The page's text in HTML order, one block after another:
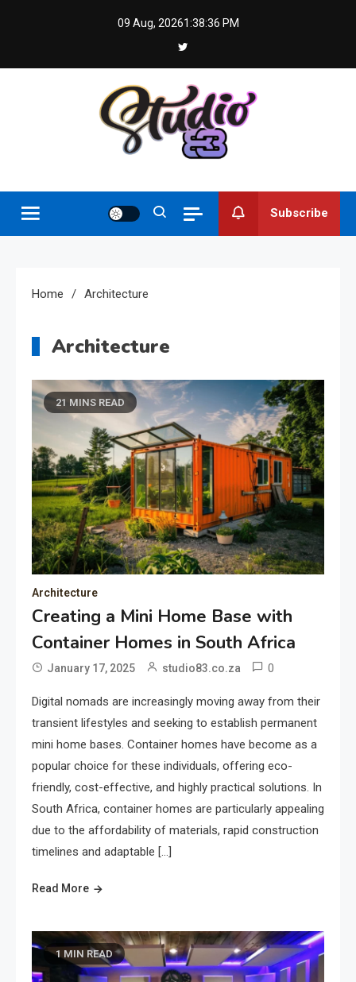
09 Aug, 20261:38:36 PM
Subscribe
Home Architecture
Architecture
21 MINS READ
Architecture
Creating a Mini Home Base with
Container Homes in South Africa
January 17, 2025 studio83.co.za 0
Digital nomads are increasingly moving away from their
transient lifestyles and seeking to establish permanent
mini home bases. Container homes have become as a
popular choice for these individuals, offering eco-
friendly, cost-effective, and highly practical solutions. In
South Africa, container homes are particularly appealing
due to the affordability of materials, rapid construction
timelines and adaptable […]
Read More
1 MIN READ